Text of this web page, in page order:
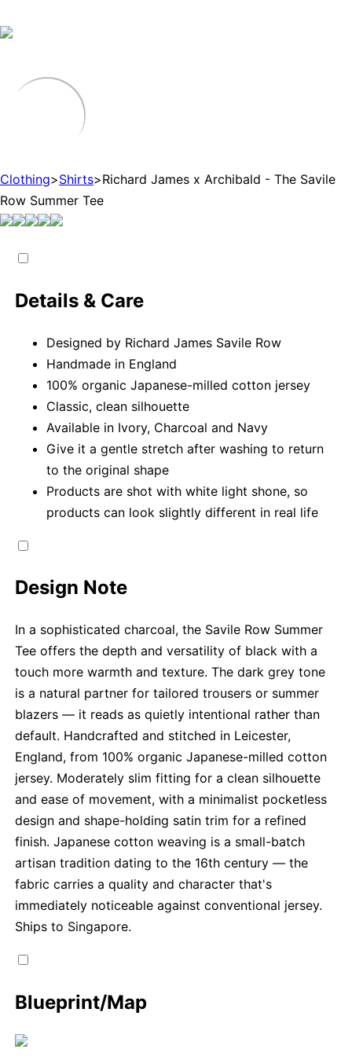
Clothing>Shirts>Richard James x Archibald - The Savile
Row Summer Tee
Details & Care
Designed by Richard James Savile Row
Handmade in England
100% organic Japanese-milled cotton jersey
Classic, clean silhouette
Available in Ivory, Charcoal and Navy
Give it a gentle stretch after washing to return
to the original shape
Products are shot with white light shone, so
products can look slightly different in real life
Design Note
In a sophisticated charcoal, the Savile Row Summer
Tee offers the depth and versatility of black with a
touch more warmth and texture. The dark grey tone
is a natural partner for tailored trousers or summer
blazers — it reads as quietly intentional rather than
default. Handcrafted and stitched in Leicester,
England, from 100% organic Japanese-milled cotton
jersey. Moderately slim fitting for a clean silhouette
and ease of movement, with a minimalist pocketless
design and shape-holding satin trim for a refined
finish. Japanese cotton weaving is a small-batch
artisan tradition dating to the 16th century — the
fabric carries a quality and character that's
immediately noticeable against conventional jersey.
Ships to Singapore.
Blueprint/Map